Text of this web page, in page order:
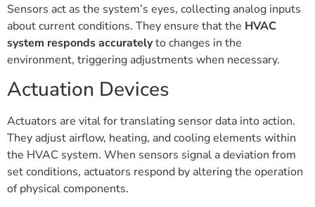
Sensors act as the system’s eyes, collecting analog inputs
about current conditions. They ensure that the HVAC
system responds accuratelyto changes in the
environment, triggering adjustments when necessary.
Actuation Devices
Actuators are vital for translating sensor data into action.
They adjust airflow, heating, and cooling elements within
the HVAC system. When sensors signal a deviation from
set conditions, actuators respond by altering the operation
of physical components.